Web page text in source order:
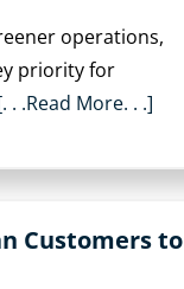
operations,
priority for
. .Read More. . .]
Customers to